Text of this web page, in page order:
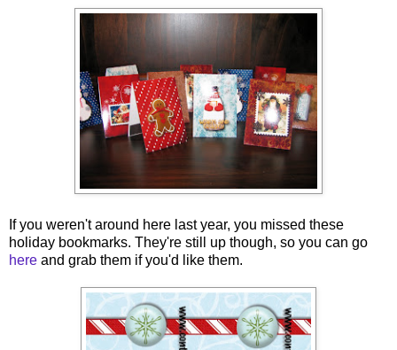
If you weren't around here last year, you missed these
holiday bookmarks. They're still up though, so you can go
here and grab them if you'd like them.